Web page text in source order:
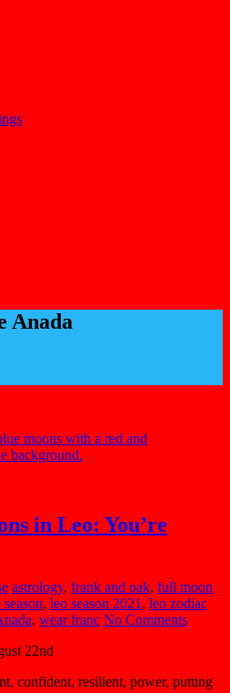
Anada
in Leo: You’re
astrology, frank and oak, full moon
season, leo season 2021, leo zodiac
, wear franc No Comments
22nd
confident, resilient, power, putting